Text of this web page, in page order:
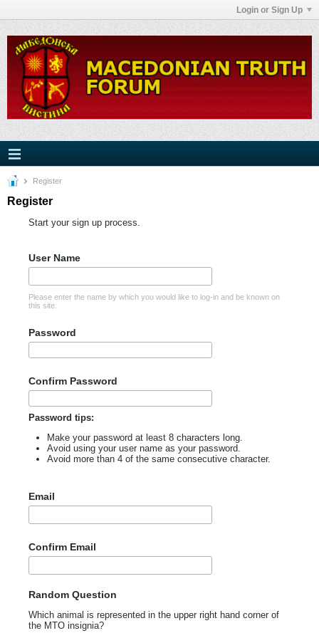
Login or Sign Up
Register
Register
Start your sign up process.
User Name
Please enter the name by which you would like to log-in and be known on
this site.
Password
Confirm Password
Password tips:
Make your password at least 8 characters long.
Avoid using your user name as your password.
Avoid more than 4 of the same consecutive character.
Email
Confirm Email
Random Question
Which animal is represented in the upper right hand corner of
the MTO insignia?